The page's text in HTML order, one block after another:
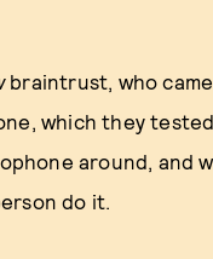
braintrust, who
which they
around, and
do it.